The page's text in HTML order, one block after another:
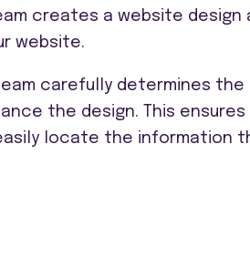
creates a website
website.
carefully determines
the design. This
locate the information